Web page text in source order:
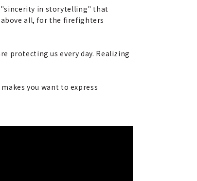
"sincerity in storytelling" that
all, for the firefighters
protecting us every day. Realizing
you want to express